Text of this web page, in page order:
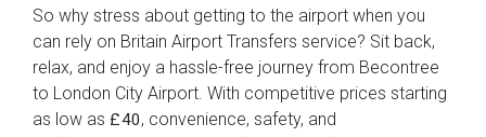
So why stress about getting to the airport when you
can rely on Britain Airport Transfers service? Sit back,
relax, and enjoy a hassle-free journey from Becontree
to London City Airport. With competitive prices starting
as low as £40, convenience, safety, and